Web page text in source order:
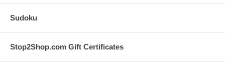
Sudoku
Stop2Shop.com Gift Certificates